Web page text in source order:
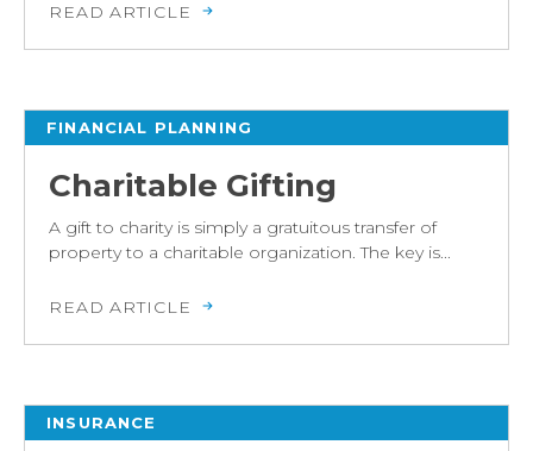
READ ARTICLE
FINANCIAL PLANNING
Charitable Gifting
A gift to charity is simply a gratuitous transfer of
property to a charitable organization. The key is...
READ ARTICLE
INSURANCE